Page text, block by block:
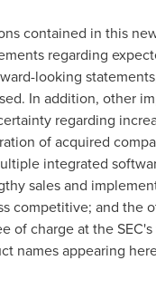
contained in this
regarding
looking
In addition, other
regarding
of acquired
integrated
sales and
competitive; and the
of charge at the
names appearing